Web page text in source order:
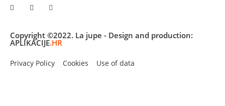
Copyright ©2022. La jupe - Design and production:
APLIKACIJE.HR
Privacy Policy Cookies Use of data